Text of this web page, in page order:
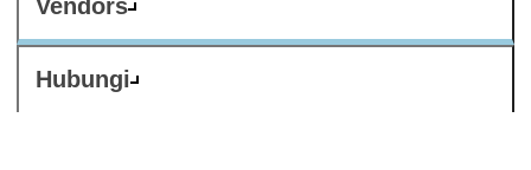
Vendors
Hubungi